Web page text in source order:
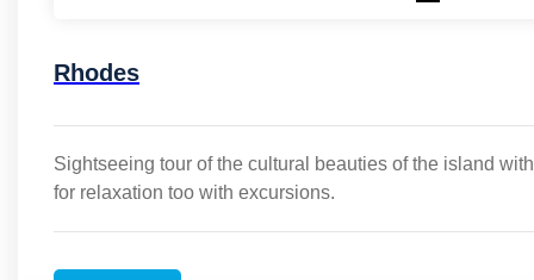
Rhodes
Sightseeing tour of the cultural beauties of the island
for relaxation too with excursions.